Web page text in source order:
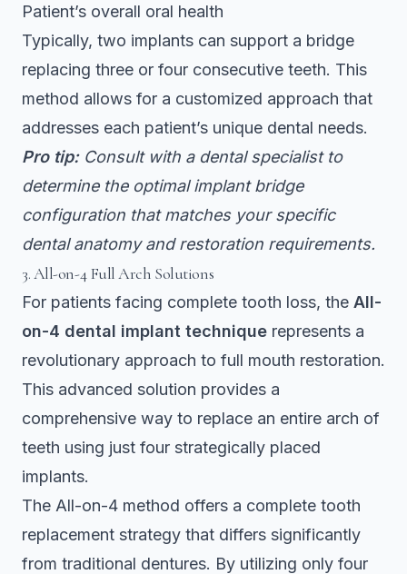
Patient’s overall oral health
Typically, two implants can support a bridge
replacing three or four consecutive teeth. This
method allows for a customized approach that
addresses each patient’s unique dental needs.
Pro tip: Consult with a dental specialist to
determine the optimal implant bridge
configuration that matches your specific
dental anatomy and restoration requirements.
3. All-on-4 Full Arch Solutions
For patients facing complete tooth loss, the All-
on-4 dental implant technique represents a
revolutionary approach to full mouth restoration.
This advanced solution provides a
comprehensive way to replace an entire arch of
teeth using just four strategically placed
implants.
The All-on-4 method offers a complete tooth
replacement strategy that differs significantly
from traditional dentures. By utilizing only four